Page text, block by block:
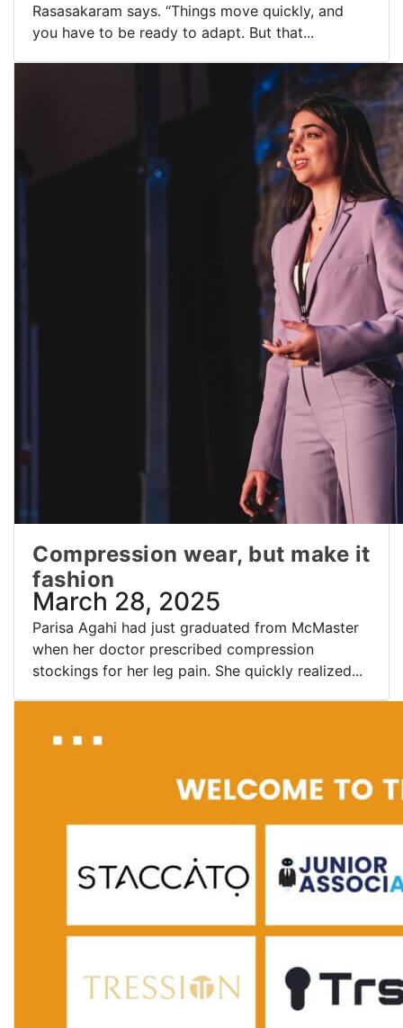
Rasasakaram says. “Things move quickly, and
you have to be ready to adapt. But that...
Compression wear, but make it
fashion
March 28, 2025
Parisa Agahi had just graduated from McMaster
when her doctor prescribed compression
stockings for her leg pain. She quickly realized...